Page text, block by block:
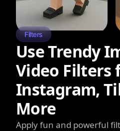
Filters
Use Trendy
Video Filters
Instagram,
More
Apply fun and powerful